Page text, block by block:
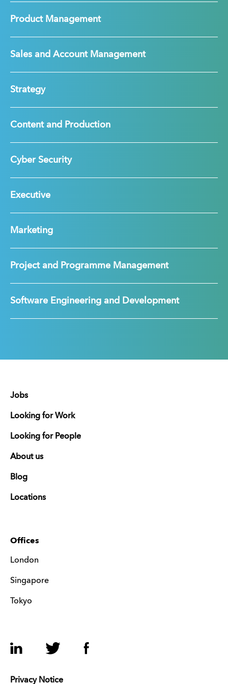
Product Management
Sales and Account Management
Strategy
Content and Production
Cyber Security
Executive
Marketing
Project and Programme Management
Software Engineering and Development
Jobs
Looking for Work
Looking for People
About us
Blog
Locations
Offices
London
Singapore
Tokyo
LinkedIn Twitter Facebook
Privacy Notice